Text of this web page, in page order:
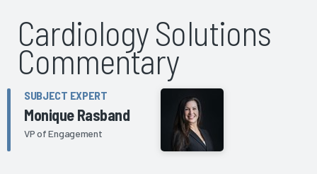
Cardiology Solutions
Commentary
SUBJECT EXPERT
Monique Rasband
VP of Engagement